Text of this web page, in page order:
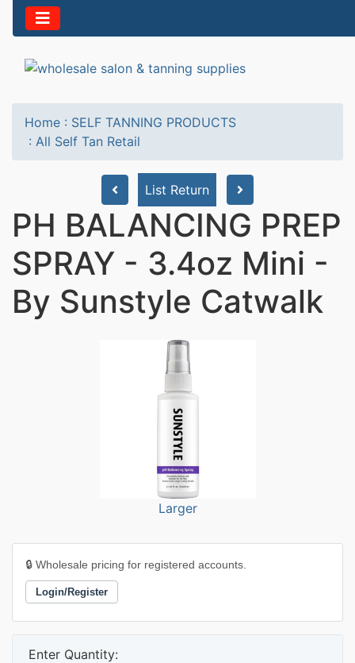
Home : SELF TANNING PRODUCTS
: All Self Tan Retail
List Return
PH BALANCING PREP
SPRAY - 3.4oz Mini -
By Sunstyle Catwalk
Larger
🔒 Wholesale pricing for registered accounts.
Login/Register
Enter Quantity: